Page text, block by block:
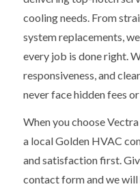
cooling needs. From
system replacements,
every job is done right.
responsiveness, and
never face hidden fees
When you choose
a local Golden HVAC
and satisfaction first.
contact form and we will